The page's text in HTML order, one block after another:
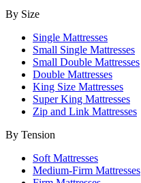
By Size
Single Mattresses
Small Single Mattresses
Small Double Mattresses
Double Mattresses
King Size Mattresses
Super King Mattresses
Zip and Link Mattresses
By Tension
Soft Mattresses
Medium-Firm Mattresses